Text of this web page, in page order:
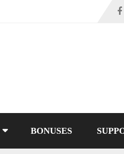
BONUSES